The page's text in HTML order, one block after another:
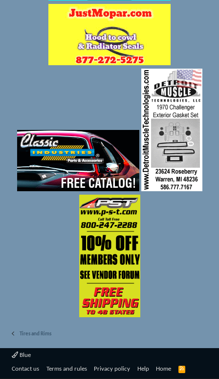
Tires and Rims
Blue
Contact us Terms and rules Privacy policy Help Home
R